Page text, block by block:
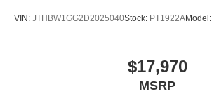
VIN: JTHBW1GG2D2025040Stock: PT1922AModel:
$17,970
MSRP